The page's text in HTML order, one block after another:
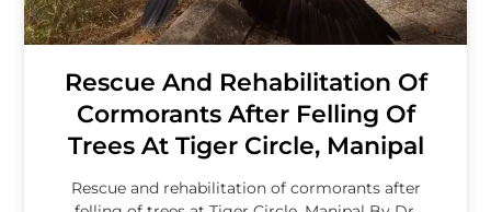
Rescue And Rehabilitation Of
Cormorants After Felling Of
Trees At Tiger Circle, Manipal
Rescue and rehabilitation of cormorants after